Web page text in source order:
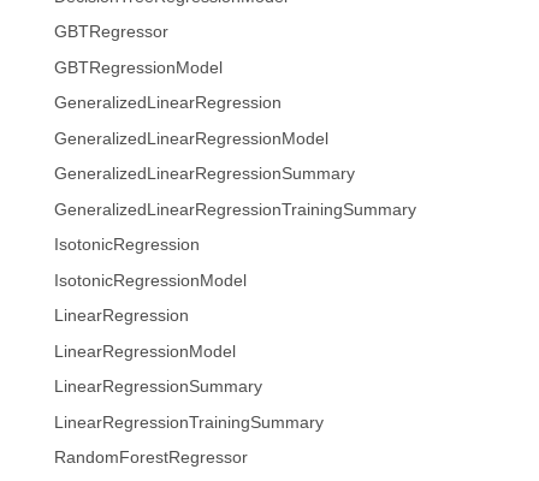
GBTRegressor
GBTRegressionModel
GeneralizedLinearRegression
GeneralizedLinearRegressionModel
GeneralizedLinearRegressionSummary
GeneralizedLinearRegressionTrainingSummary
IsotonicRegression
IsotonicRegressionModel
LinearRegression
LinearRegressionModel
LinearRegressionSummary
LinearRegressionTrainingSummary
RandomForestRegressor